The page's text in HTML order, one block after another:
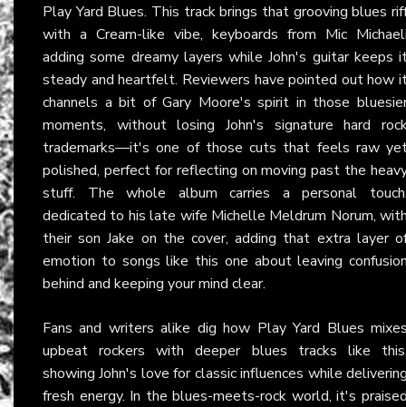
Play Yard Blues. This track brings that grooving blues
with a Cream-like vibe, keyboards from Mic
adding some dreamy layers while John's guitar keeps
steady and heartfelt. Reviewers have pointed out how
channels a bit of Gary Moore's spirit in those
moments, without losing John's signature hard
trademarks—it's one of those cuts that feels raw
polished, perfect for reflecting on moving past the
stuff. The whole album carries a personal
dedicated to his late wife Michelle Meldrum Norum,
their son Jake on the cover, adding that extra layer
emotion to songs like this one about leaving
behind and keeping your mind clear.
Fans and writers alike dig how Play Yard Blues
upbeat rockers with deeper blues tracks like
showing John's love for classic influences while
fresh energy. In the blues-meets-rock world, it's